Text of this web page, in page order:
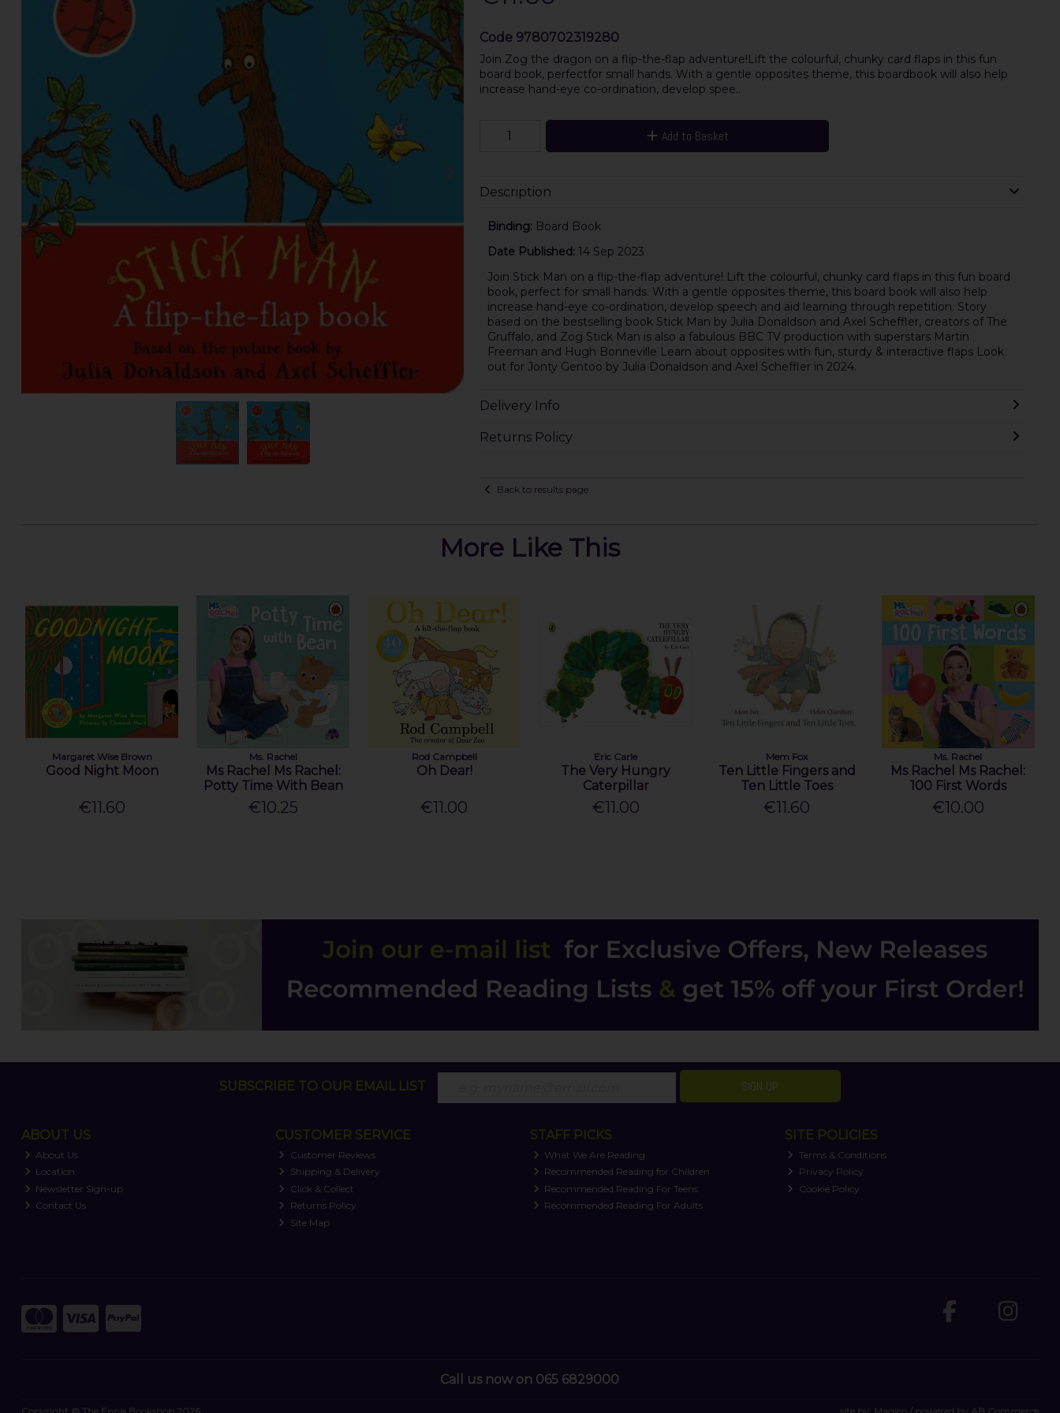
Code 9780702319280
Join Zog the dragon on a flip-the-flap adventure!Lift the colourful, chunky card flaps in this fun
board book, perfectfor small hands. With a gentle opposites theme, this boardbook will also help
increase hand-eye co-ordination, develop spee..
Add to Basket
Description
Binding: Board Book
Date Published: 14 Sep 2023
Join Stick Man on a flip-the-flap adventure! Lift the colourful, chunky card flaps in this fun board
book, perfect for small hands. With a gentle opposites theme, this board book will also help
increase hand-eye co-ordination, develop speech and aid learning through repetition. Story
based on the bestselling book Stick Man by Julia Donaldson and Axel Scheffler, creators of The
Gruffalo, and Zog Stick Man is also a fabulous BBC TV production with superstars Martin
Freeman and Hugh Bonneville Learn about opposites with fun, sturdy & interactive flaps Look
out for Jonty Gentoo by Julia Donaldson and Axel Scheffler in 2024.
Delivery Info
Returns Policy
Back to results page
More Like This
Margaret Wise Brown
Good Night Moon
€11.60
Ms. Rachel
Ms Rachel Ms Rachel:
Potty Time With Bean
€10.25
Rod Campbell
Oh Dear!
€11.00
Eric Carle
The Very Hungry
Caterpillar
€11.00
Mem Fox
Ten Little Fingers and
Ten Little Toes
€11.60
Ms. Rachel
Ms Rachel Ms Rachel:
100 First Words
€10.00
SUBSCRIBE TO OUR EMAIL LIST SIGN UP
ABOUT US
About Us
Location
Newsletter Sign-up
Contact Us
CUSTOMER SERVICE
Customer Reviews
Shipping & Delivery
Click & Collect
Returns Policy
Site Map
STAFF PICKS
What We Are Reading
Recommended Reading for Children
Recommended Reading For Teens
Recommended Reading For Adults
SITE POLICIES
Terms & Conditions
Privacy Policy
Cookie Policy
Call us now on 065 6829000